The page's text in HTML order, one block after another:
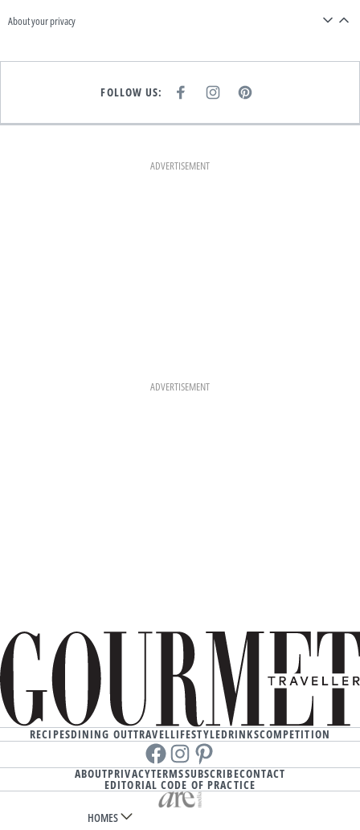
About your privacy
FOLLOW US:
E
K
I
T
A
M
P
T
ADVERTISEMENT
ADVERTISEMENT
RECIPESDINING OUTTRAVELLIFESTYLEDRINKSCOMPETITION
Facebookinstagram
Pinterest
ABOUTPRIVACYTERMSSUBSCRIBECONTACT
EDITORIAL CODE OF PRACTICE
HOMES